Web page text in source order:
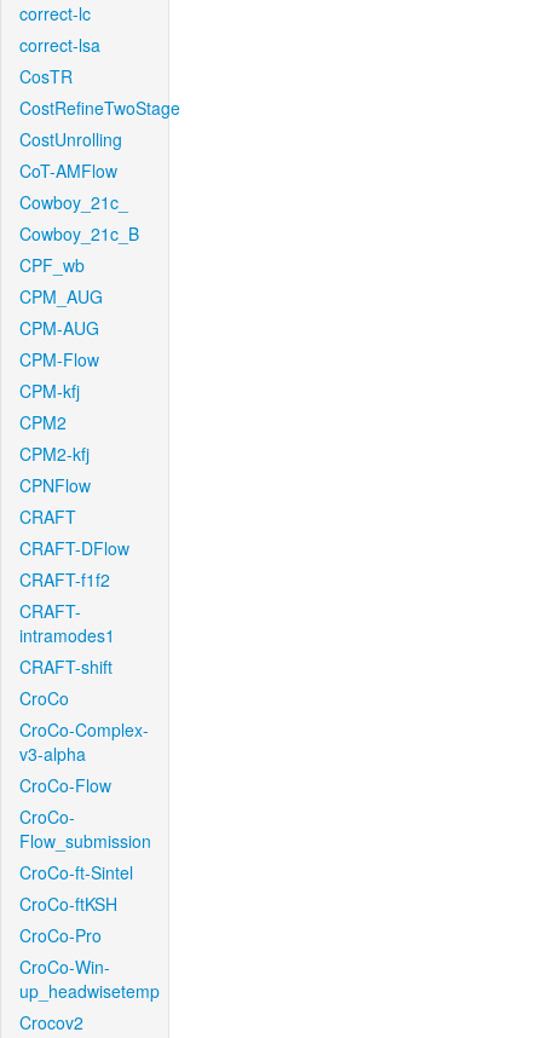
correct-lc
correct-lsa
CosTR
CostRefineTwoStage
CostUnrolling
CoT-AMFlow
Cowboy_21c_
Cowboy_21c_B
CPF_wb
CPM_AUG
CPM-AUG
CPM-Flow
CPM-kfj
CPM2
CPM2-kfj
CPNFlow
CRAFT
CRAFT-DFlow
CRAFT-f1f2
CRAFT-
intramodes1
CRAFT-shift
CroCo
CroCo-Complex-
v3-alpha
CroCo-Flow
CroCo-
Flow_submission
CroCo-ft-Sintel
CroCo-ftKSH
CroCo-Pro
CroCo-Win-
up_headwisetemp
Crocov2